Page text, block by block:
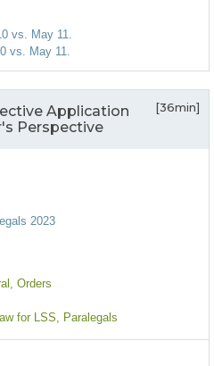
vs. May 11.
vs. May 11.
Application
Perspective
[36min]
2023
, Orders
for LSS, Paralegals